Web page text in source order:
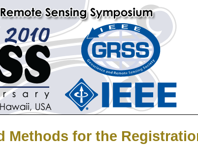
Methods for the